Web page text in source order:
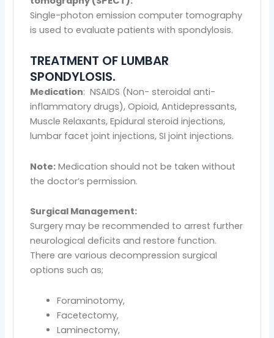
Single-photon emission computer tomography
is used to evaluate patients with spondylosis.
TREATMENT OF LUMBAR
SPONDYLOSIS.
Medication: NSAIDS (Non- steroidal anti-
inflammatory drugs), Opioid, Antidepressants,
Muscle Relaxants, Epidural steroid injections,
lumbar facet joint injections, SI joint injections.
Note: Medication should not be taken without
the doctor’s permission.
Surgical Management:
Surgery may be recommended to arrest further
neurological deficits and restore function.
There are various decompression surgical
options such as;
Foraminotomy,
Facetectomy,
Laminectomy,